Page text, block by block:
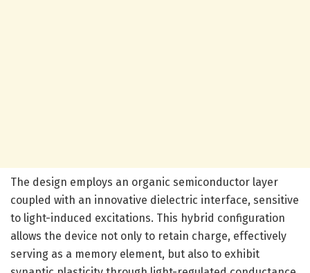
The design employs an organic semiconductor layer
coupled with an innovative dielectric interface, sensitive
to light-induced excitations. This hybrid configuration
allows the device not only to retain charge, effectively
serving as a memory element, but also to exhibit